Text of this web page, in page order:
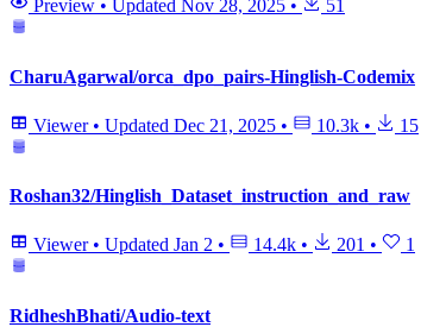
Preview • Updated Nov 28, 2025 • 51
CharuAgarwal/orca_dpo_pairs-Hinglish-Codemix
Viewer • Updated Dec 21, 2025 • 10.3k • 15
Roshan32/Hinglish_Dataset_instruction_and_raw
Viewer • Updated Jan 2 • 14.4k • 201 • 1
RidheshBhati/Audio-text